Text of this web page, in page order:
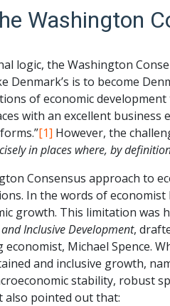
Washington
logic, the Washington
Denmark’s is to become
of economic
with an excellent
[1] However, the
in places where, by
Consensus approach to
In the words of
growth. This limitation was
Inclusive Development,
Michael Spence.
and inclusive growth,
stability, robust
pointed out that: